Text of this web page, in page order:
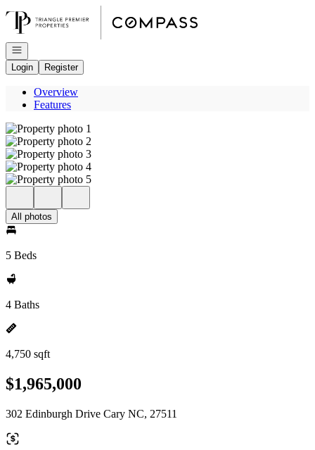
Go to: Homepage
Open navigation
Login
Register
Overview
Features
All photos
5 Beds
4 Baths
4,750 sqft
$1,965,000
302 Edinburgh Drive Cary NC, 27511